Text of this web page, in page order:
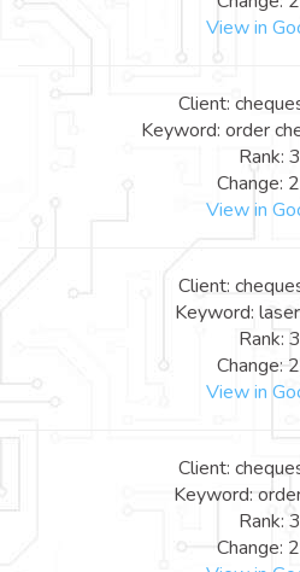
View in
Client:
Keyword: order
Rank: 3
Change:
View in
Client:
Keyword:
Rank: 3
Change:
View in
Client:
Keyword:
Rank: 3
Change: